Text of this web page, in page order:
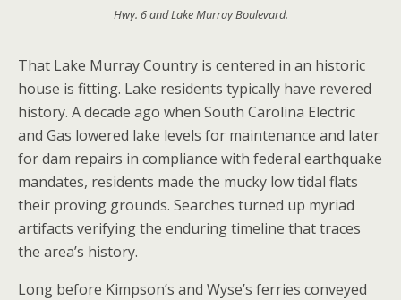
Hwy. 6 and Lake Murray Boulevard.
That Lake Murray Country is centered in an historic
house is fitting. Lake residents typically have revered
history. A decade ago when South Carolina Electric
and Gas lowered lake levels for maintenance and later
for dam repairs in compliance with federal earthquake
mandates, residents made the mucky low tidal flats
their proving grounds. Searches turned up myriad
artifacts verifying the enduring timeline that traces
the area’s history.
Long before Kimpson’s and Wyse’s ferries conveyed